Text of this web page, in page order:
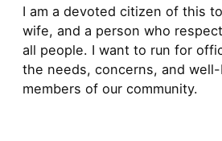
I am a devoted citizen of this
wife, and a person who
all people. I want to run for
the needs, concerns, and
members of our community.